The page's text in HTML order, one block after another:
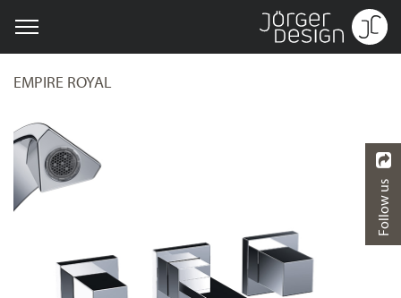
EMPIRE ROYAL
Follow us